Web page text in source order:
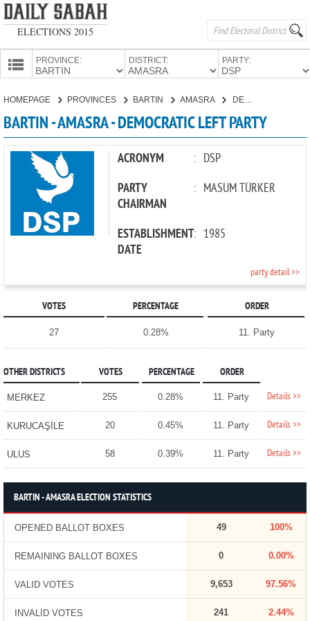
ELECTIONS 2015
PROVINCE: DISTRICT: PARTY:
CANDIDATES
PARTIES
HOMEPAGE PROVINCES BARTIN AMASRA DEMOCRATIC LEFT PARTY
BARTIN - AMASRA - DEMOCRATIC LEFT PARTY
ACRONYM : DSP
PARTY
CHAIRMAN
: MASUM TÜRKER
ESTABLISHMENT
DATE
: 1985
party detail >>
VOTES PERCENTAGE ORDER
27 0.28% 11. Party
OTHER DISTRICTS VOTES PERCENTAGE ORDER
MERKEZ 255 0.28% 11. Party Details >>
KURUCAŞİLE 20 0.45% 11. Party Details >>
ULUS 58 0.39% 11. Party Details >>
BARTIN - AMASRA ELECTION STATISTICS
OPENED BALLOT BOXES 49 100%
REMAINING BALLOT BOXES 0 0.00%
VALID VOTES 9,653 97.56%
INVALID VOTES 241 2.44%